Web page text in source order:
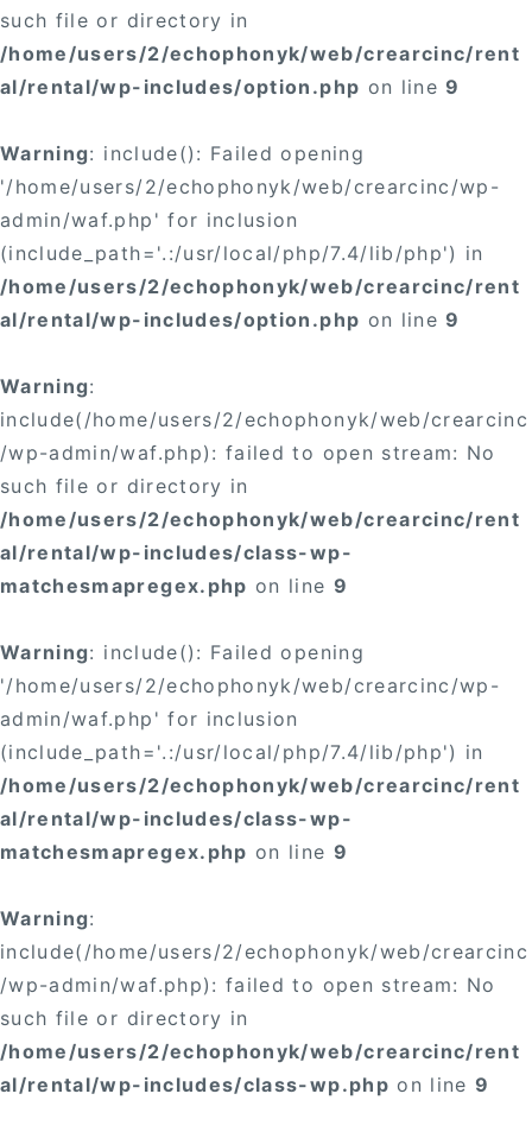
such file or directory in
/home/users/2/echophonyk/web/crearcinc/rent
al/rental/wp-includes/option.php on line9
Warning: include(): Failed opening
'/home/users/2/echophonyk/web/crearcinc/wp-
admin/waf.php' for inclusion
(include_path='.:/usr/local/php/7.4/lib/php') in
/home/users/2/echophonyk/web/crearcinc/rent
al/rental/wp-includes/option.php on line9
Warning:
include(/home/users/2/echophonyk/web/crearcinc
/wp-admin/waf.php): failed to open stream: No
such file or directory in
/home/users/2/echophonyk/web/crearcinc/rent
al/rental/wp-includes/class-wp-
matchesmapregex.php on line 9
Warning: include(): Failed opening
'/home/users/2/echophonyk/web/crearcinc/wp-
admin/waf.php' for inclusion
(include_path='.:/usr/local/php/7.4/lib/php') in
/home/users/2/echophonyk/web/crearcinc/rent
al/rental/wp-includes/class-wp-
matchesmapregex.php on line 9
Warning:
include(/home/users/2/echophonyk/web/crearcinc
/wp-admin/waf.php): failed to open stream: No
such file or directory in
/home/users/2/echophonyk/web/crearcinc/rent
al/rental/wp-includes/class-wp.php on line9